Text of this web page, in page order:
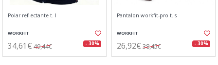
Polar reflectante t. l
WORKFIT
34,61€ 49,44€ - 30%
Pantalon workfit-pro t. s
WORKFIT
26,92€ 38,45€ - 30%